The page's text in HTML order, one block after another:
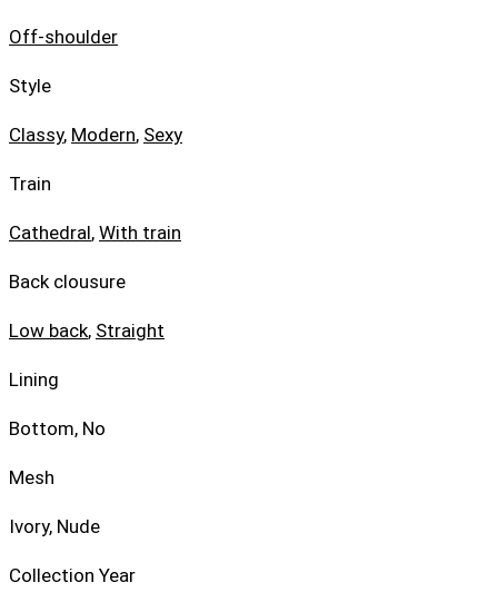
Off-shoulder
Style
Classy, Modern, Sexy
Train
Cathedral, With train
Back clousure
Low back, Straight
Lining
Bottom, No
Mesh
Ivory, Nude
Collection Year